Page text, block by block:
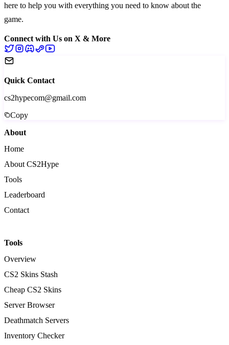
here to help you with everything you need to know about the
game.
Connect with Us on X & More
Quick Contact
cs2hypecom@gmail.com
Copy
About
Home
About CS2Hype
Tools
Leaderboard
Contact
Tools
Overview
CS2 Skins Stash
Cheap CS2 Skins
Server Browser
Deathmatch Servers
Inventory Checker